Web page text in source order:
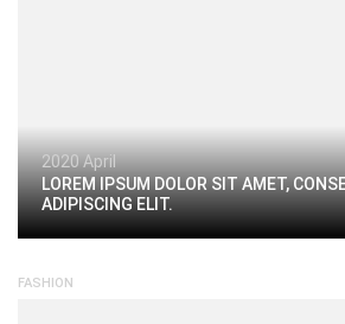
2020 April
LOREM IPSUM DOLOR SIT AMET,
ADIPISCING ELIT.
FASHION